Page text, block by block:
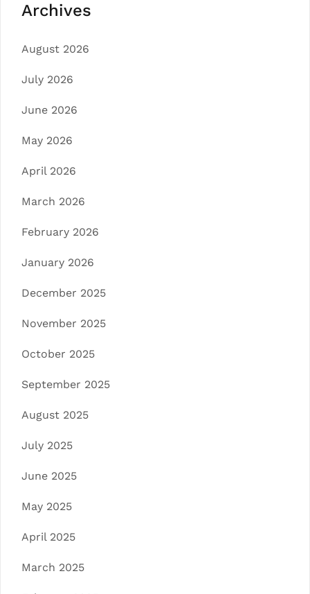
Archives
August 2026
July 2026
June 2026
May 2026
April 2026
March 2026
February 2026
January 2026
December 2025
November 2025
October 2025
September 2025
August 2025
July 2025
June 2025
May 2025
April 2025
March 2025